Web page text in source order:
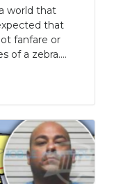
world that
that
fanfare or
of a zebra....